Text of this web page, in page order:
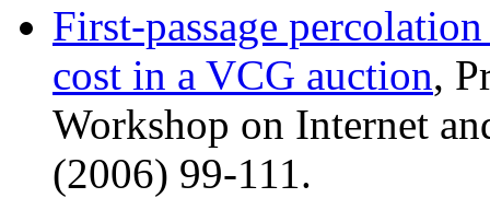
First-passage
cost in a VCG auction,
Workshop on Internet
(2006) 99-111.